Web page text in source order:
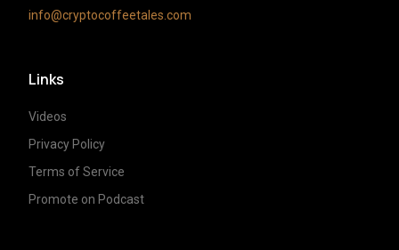
info@cryptocoffeetales.com
Links
Videos
Privacy Policy
Terms of Service
Promote on Podcast